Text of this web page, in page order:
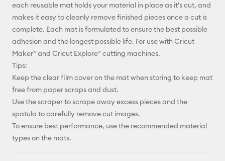
each reusable mat holds your material in place as it's cut, and
makes it easy to cleanly remove finished pieces once a cut is
complete. Each mat is formulated to ensure the best possible
adhesion and the longest possible life. For use with Cricut
Maker® and Cricut Explore® cutting machines.
Tips:
Keep the clear film cover on the mat when storing to keep mat
free from paper scraps and dust.
Use the scraper to scrape away excess pieces and the
spatula to carefully remove cut images.
To ensure best performance, use the recommended material
types on the mats.